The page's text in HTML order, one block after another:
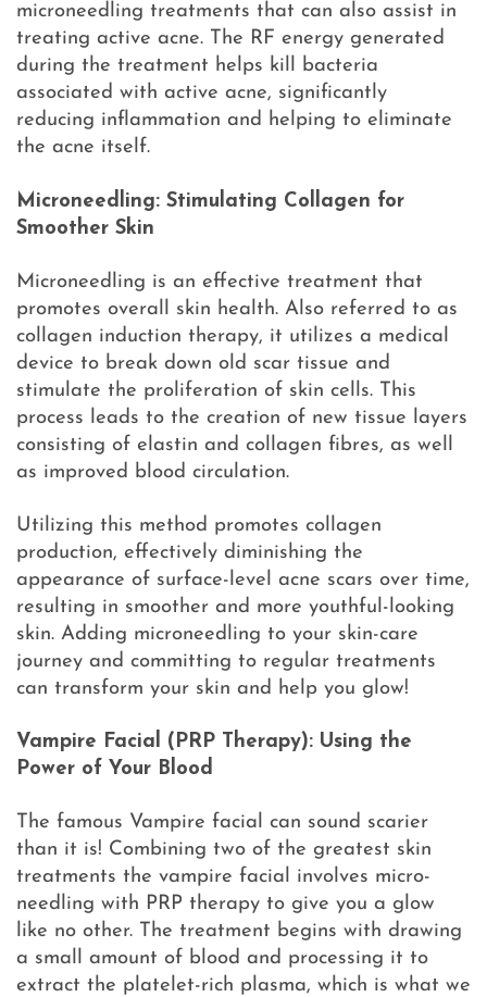
microneedling treatments that can also assist in
treating active acne. The RF energy generated
during the treatment helps kill bacteria
associated with active acne, significantly
reducing inflammation and helping to eliminate
the acne itself.
Microneedling: Stimulating Collagen for
Smoother Skin
Microneedling is an effective treatment that
promotes overall skin health. Also referred to as
collagen induction therapy, it utilizes a medical
device to break down old scar tissue and
stimulate the proliferation of skin cells. This
process leads to the creation of new tissue layers
consisting of elastin and collagen fibres, as well
as improved blood circulation.
Utilizing this method promotes collagen
production, effectively diminishing the
appearance of surface-level acne scars over time,
resulting in smoother and more youthful-looking
skin. Adding microneedling to your skin-care
journey and committing to regular treatments
can transform your skin and help you glow!
Vampire Facial (PRP Therapy): Using the
Power of Your Blood
The famous Vampire facial can sound scarier
than it is! Combining two of the greatest skin
treatments the vampire facial involves micro-
needling with PRP therapy to give you a glow
like no other. The treatment begins with drawing
a small amount of blood and processing it to
extract the platelet-rich plasma, which is what we